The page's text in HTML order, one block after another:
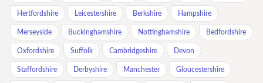
Hertfordshire Leicestershire Berkshire Hampshire
Merseyside Buckinghamshire Nottinghamshire Bedfordshire
Oxfordshire Suffolk Cambridgeshire Devon
Staffordshire Derbyshire Manchester Gloucestershire